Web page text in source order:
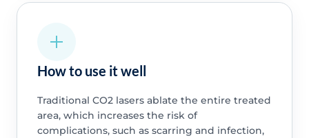
How to use it well
Traditional CO2 lasers ablate the entire treated
area, which increases the risk of
complications, such as scarring and infection,